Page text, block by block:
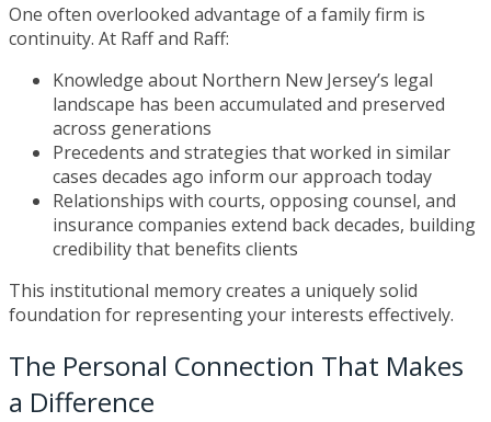
One often overlooked advantage of a family firm is
continuity. At Raff and Raff:
Knowledge about Northern New Jersey’s legal
landscape has been accumulated and preserved
across generations
Precedents and strategies that worked in similar
cases decades ago inform our approach today
Relationships with courts, opposing counsel, and
insurance companies extend back decades, building
credibility that benefits clients
This institutional memory creates a uniquely solid
foundation for representing your interests effectively.
The Personal Connection That Makes
a Difference